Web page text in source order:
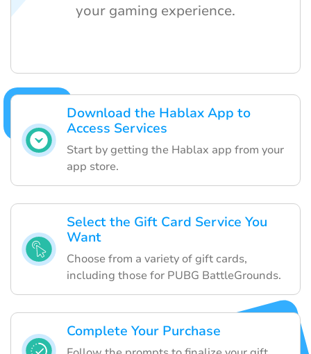
Download the Hablax App to
Access Services
Start by getting the Hablax app from your
app store.
Select the Gift Card Service You
Want
Choose from a variety of gift cards,
including those for PUBG BattleGrounds.
Complete Your Purchase
your gaming experience.